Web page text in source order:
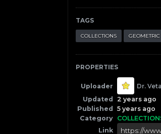
TAGS
COLLECTIONS GEOMETRIC
PROPERTIES
Uploader
Dr.
Updated
2 years ago
Published
5 years ago
Category
Link